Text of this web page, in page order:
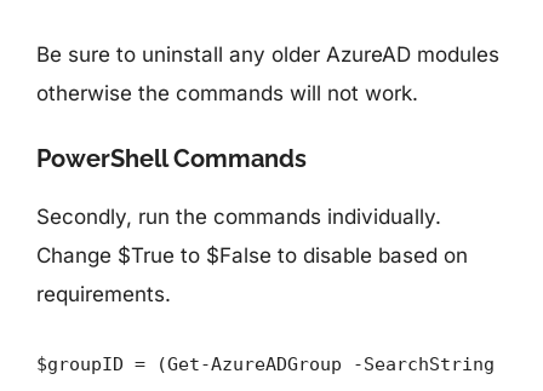
Be sure to uninstall any older AzureAD modules
otherwise the commands will not work.
PowerShell Commands
Secondly, run the commands individually.
Change $True to $False to disable based on
requirements.
$groupID = (Get-AzureADGroup -SearchString